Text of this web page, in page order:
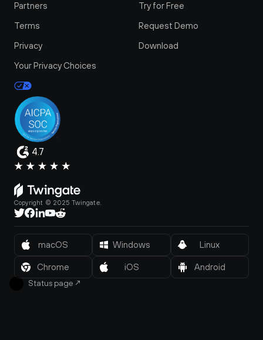
Partners
Terms
Privacy
Your Privacy Choices
Try for Free
Request Demo
Download
4.7
Copyright © 2025 Twingate.
Status page ↗
macOS Windows Linux
Chrome iOS Android